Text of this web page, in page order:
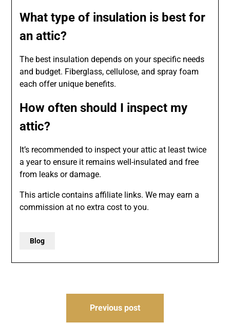
What type of insulation is best for
an attic?
The best insulation depends on your specific needs
and budget. Fiberglass, cellulose, and spray foam
each offer unique benefits.
How often should I inspect my
attic?
It’s recommended to inspect your attic at least twice
a year to ensure it remains well-insulated and free
from leaks or damage.
This article contains affiliate links. We may earn a
commission at no extra cost to you.
Blog
Previous post